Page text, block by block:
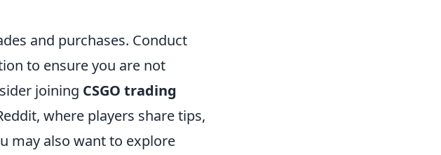
and purchases. Conduct
to ensure you are not
joining CSGO trading
where players share tips,
may also want to explore